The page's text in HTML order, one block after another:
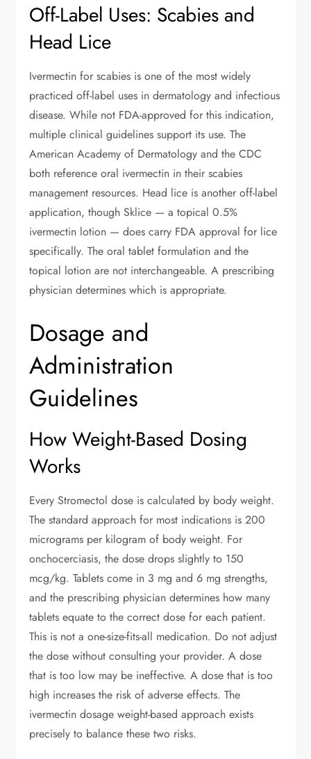
Off-Label Uses: Scabies and
Head Lice
Ivermectin for scabies is one of the most widely
practiced off-label uses in dermatology and infectious
disease. While not FDA-approved for this indication,
multiple clinical guidelines support its use. The
American Academy of Dermatology and the CDC
both reference oral ivermectin in their scabies
management resources. Head lice is another off-label
application, though Sklice — a topical 0.5%
ivermectin lotion — does carry FDA approval for lice
specifically. The oral tablet formulation and the
topical lotion are not interchangeable. A prescribing
physician determines which is appropriate.
Dosage and
Administration
Guidelines
How Weight-Based Dosing
Works
Every Stromectol dose is calculated by body weight.
The standard approach for most indications is 200
micrograms per kilogram of body weight. For
onchocerciasis, the dose drops slightly to 150
mcg/kg. Tablets come in 3 mg and 6 mg strengths,
and the prescribing physician determines how many
tablets equate to the correct dose for each patient.
This is not a one-size-fits-all medication. Do not adjust
the dose without consulting your provider. A dose
that is too low may be ineffective. A dose that is too
high increases the risk of adverse effects. The
ivermectin dosage weight-based approach exists
precisely to balance these two risks.